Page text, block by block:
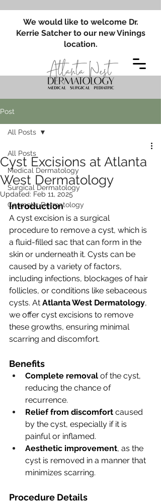
We would like to welcome Dr.
Kerrie Satcher to our new Vinings
location.
Post
All Posts
Medical Dermatology
Surgical Dermatology
Cosmetic Dermatology
All Posts
Cyst Excisions at Atlanta
West Dermatology
Updated: Feb 11, 2025
Introduction
A cyst excision is a surgical
procedure to remove a cyst, which is
a fluid-filled sac that can form in the
skin or underneath it. Cysts can be
caused by a variety of factors,
including infections, blockages of hair
follicles, or conditions like sebaceous
cysts. At Atlanta West Dermatology,
we offer cyst excisions to remove
these growths, ensuring minimal
scarring and discomfort.
Benefits
Complete removal of the cyst,
reducing the chance of
recurrence.
Relief from discomfort caused
by the cyst, especially if it is
painful or inflamed.
Aesthetic improvement, as the
cyst is removed in a manner that
minimizes scarring.
Procedure Details